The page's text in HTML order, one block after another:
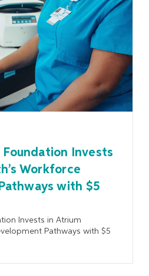
Invests
Workforce
with $5
Invests in Atrium
Pathways with $5